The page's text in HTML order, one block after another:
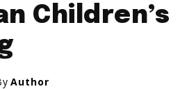
Children’s
Author